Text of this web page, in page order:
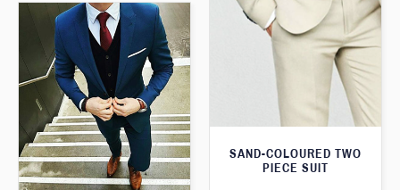
SAND-COLOURED TWO
PIECE SUIT